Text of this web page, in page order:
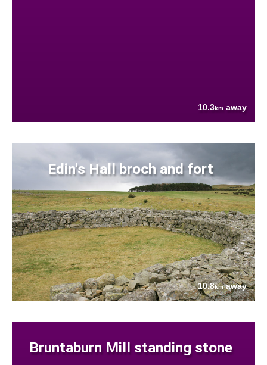
10.3km away
Edin's Hall broch and fort
10.8kmaway
Bruntaburn Mill standing stone